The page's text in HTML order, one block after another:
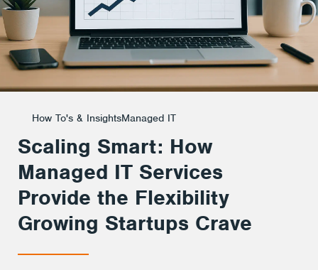
the
Flexibility
Growing
Startups
How To's & InsightsManaged IT
Scaling Smart: How
Managed IT Services
Provide the Flexibility
Growing Startups Crave